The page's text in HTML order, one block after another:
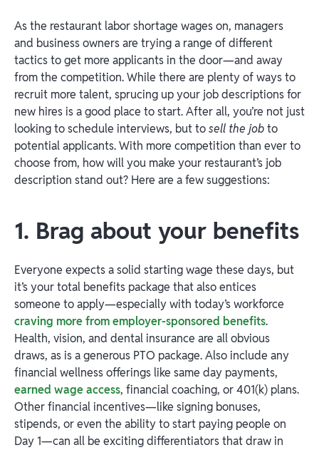
As the restaurant labor shortage wages on, managers
and business owners are trying a range of different
tactics to get more applicants in the door—and away
from the competition. While there are plenty of ways to
recruit more talent, sprucing up your job descriptions for
new hires is a good place to start. After all, you’re not just
looking to schedule interviews, but tosell the jobto
potential applicants. With more competition than ever to
choose from, how will you make your restaurant’s job
description stand out? Here are a few suggestions:
1. Brag about your benefits
Everyone expects a solid starting wage these days, but
it’s your total benefits package that also entices
someone to apply—especially with today’s workforce
craving more from employer-sponsored benefits.
Health, vision, and dental insurance are all obvious
draws, as is a generous PTO package. Also include any
financial wellness offerings like same day payments,
earned wage access, financial coaching, or 401(k) plans.
Other financial incentives—like signing bonuses,
stipends, or even the ability to start paying people on
Day 1—can all be exciting differentiators that draw in